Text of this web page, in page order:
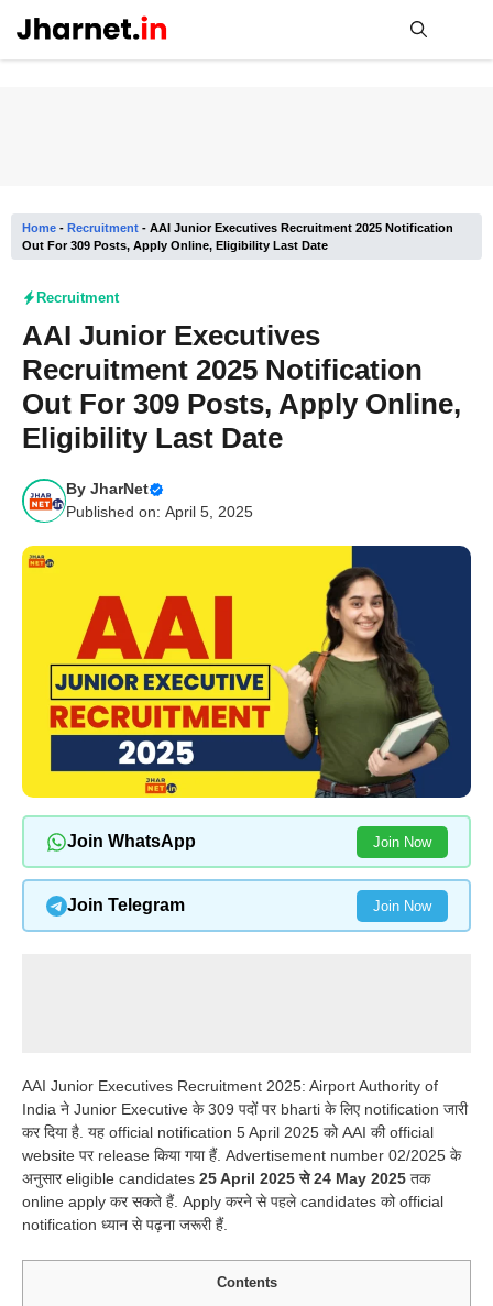
content
Home - Recruitment - AAI Junior Executives Recruitment 2025 Notification
Out For 309 Posts, Apply Online, Eligibility Last Date
Recruitment
AAI Junior Executives
Recruitment 2025 Notification
Out For 309 Posts, Apply Online,
Eligibility Last Date
By JharNet
Published on: April 5, 2025
Join WhatsApp Join Now
Join Telegram Join Now
AAI Junior Executives Recruitment 2025: Airport Authority of
India ने Junior Executive के 309 पदों पर bharti के लिए notification जारी
कर दिया है. यह official notification 5 April 2025 को AAI की official
website पर release किया गया हैं. Advertisement number 02/2025 के
अनुसार eligible candidates 25 April 2025 से 24 May 2025 तक
online apply कर सकते हैं. Apply करने से पहले candidates को official
notification ध्यान से पढ़ना जरूरी हैं.
Contents